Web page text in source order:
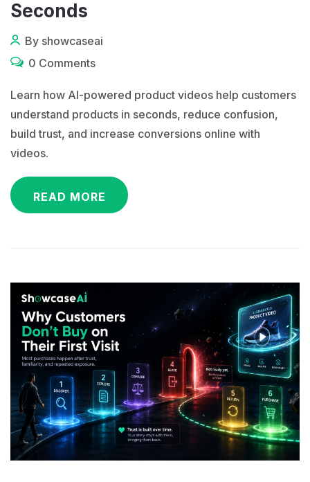
Seconds
By showcaseai
0 Comments
Learn how AI-powered product videos help customers
understand products in seconds, reduce confusion,
build trust, and increase conversions online with
videos.
READ MORE